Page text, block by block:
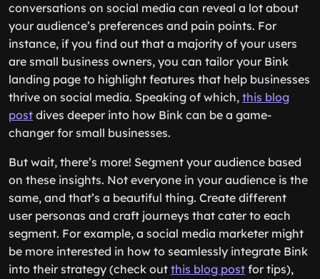
conversations on social media can reveal a lot about
your audience’s preferences and pain points. For
instance, if you find out that a majority of your users
are small business owners, you can tailor your Bink
landing page to highlight features that help businesses
thrive on social media. Speaking of which, this blog
post dives deeper into how Bink can be a game-
changer for small businesses.
But wait, there’s more! Segment your audience based
on these insights. Not everyone in your audience is the
same, and that’s a beautiful thing. Create different
user personas and craft journeys that cater to each
segment. For example, a social media marketer might
be more interested in how to seamlessly integrate Bink
into their strategy (check out this blog post for tips),